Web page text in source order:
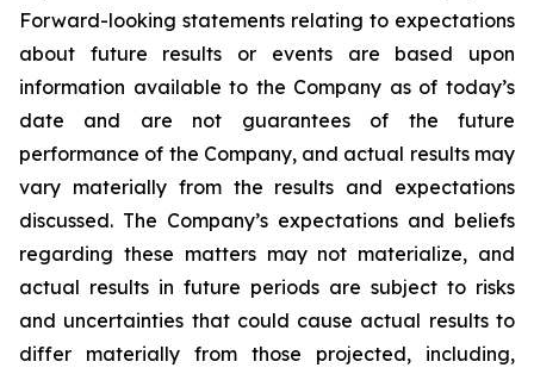
Forward-looking statements relating to expectations
about future results or events are based upon
information available to the Company as of today’s
date and are not guarantees of the future
performance of the Company, and actual results may
vary materially from the results and expectations
discussed. The Company’s expectations and beliefs
regarding these matters may not materialize, and
actual results in future periods are subject to risks
and uncertainties that could cause actual results to
differ materially from those projected, including,